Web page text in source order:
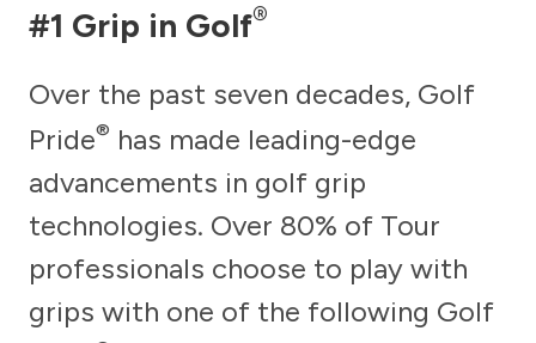
#1 Grip in Golf®
Over the past seven decades, Golf
Pride® has made leading-edge
advancements in golf grip
technologies. Over 80% of Tour
professionals choose to play with
grips with one of the following Golf